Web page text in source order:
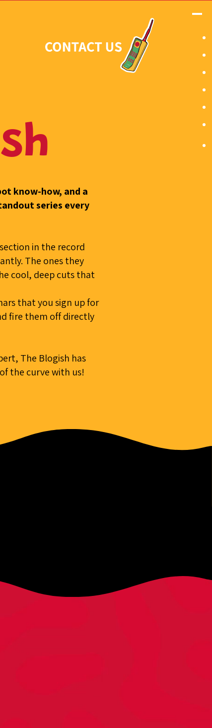
know-how, and a
series every
in the record
The ones they
cool, deep cuts that
that you sign up for
fire them off directly
The Blogish has
the curve with us!